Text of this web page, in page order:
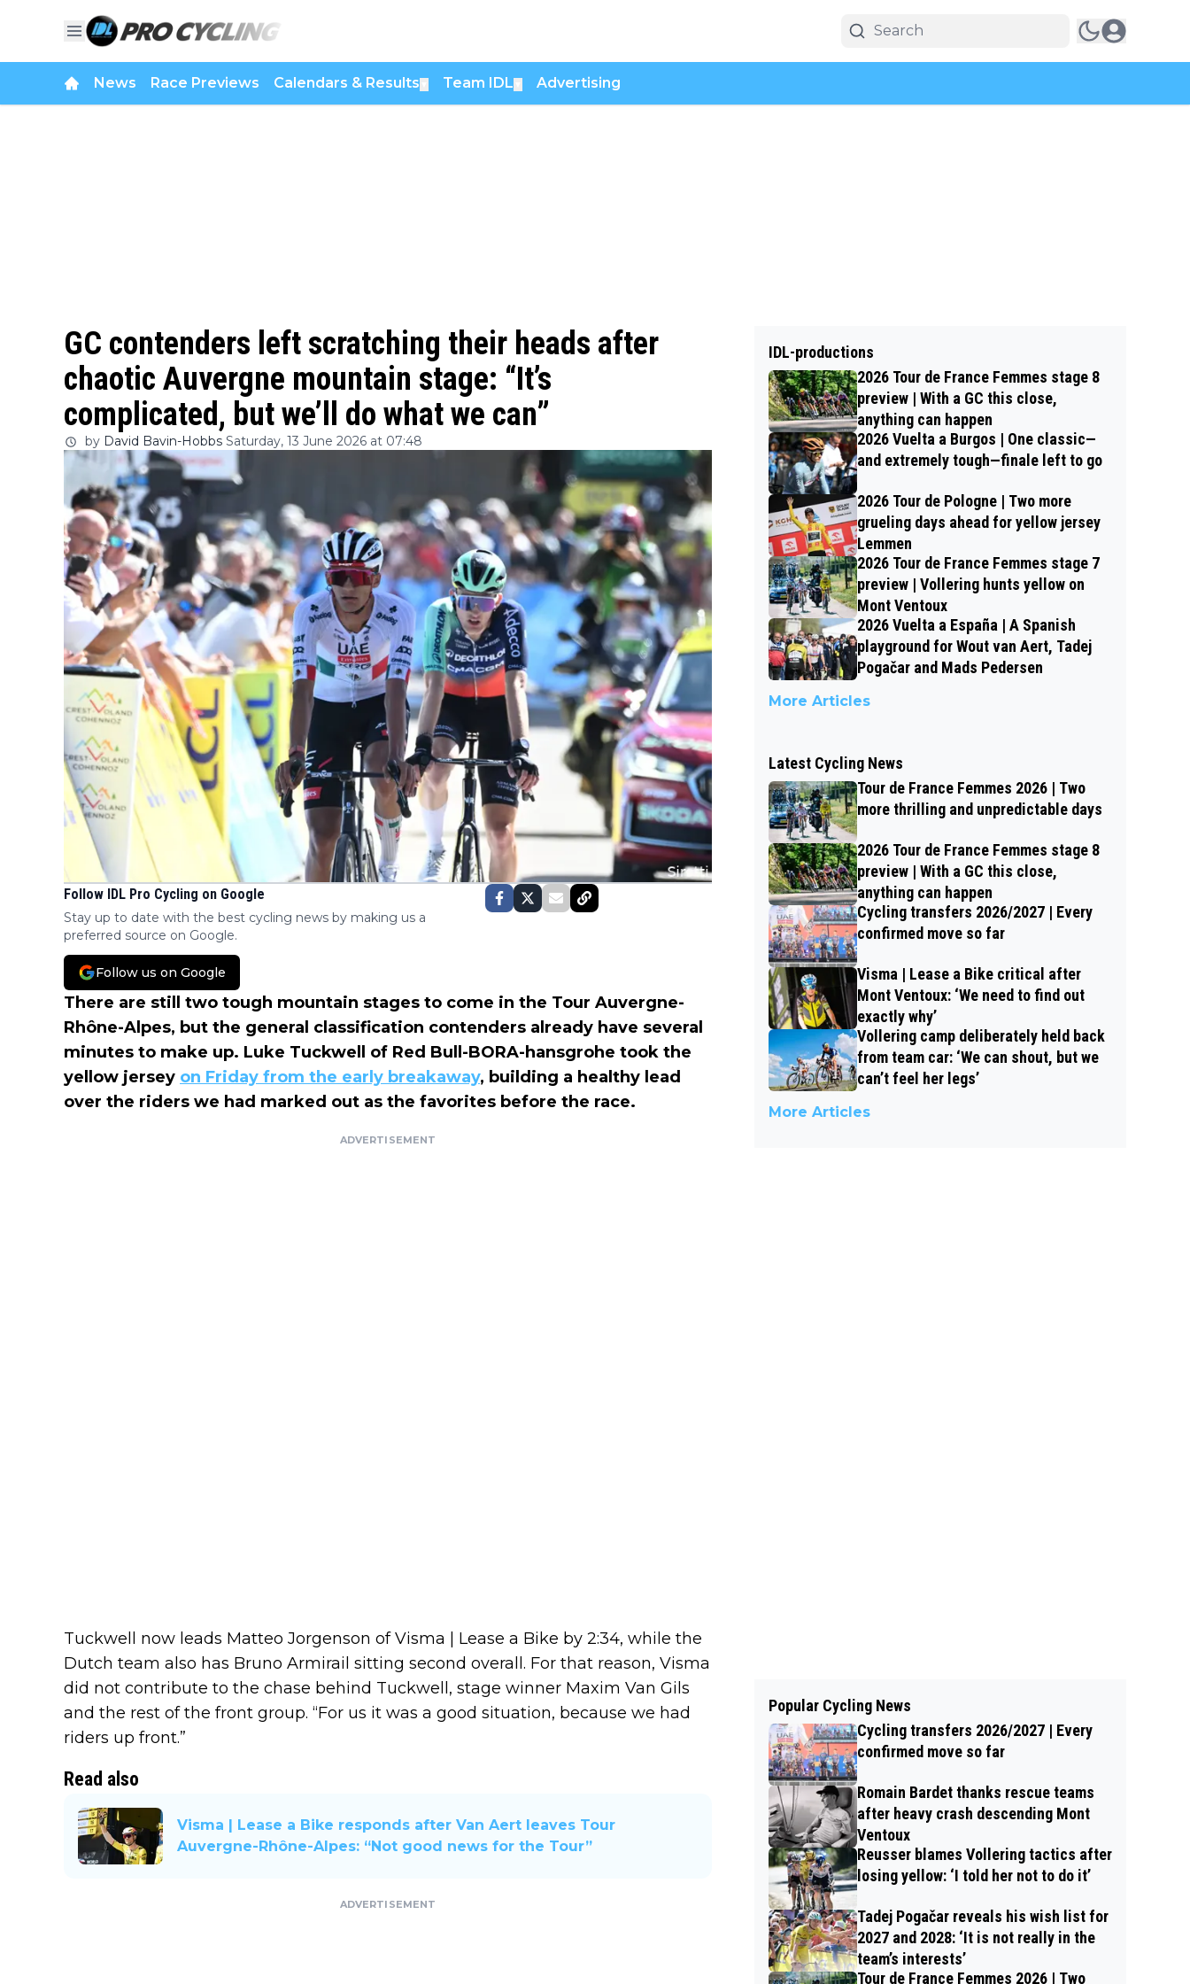
News Race Previews Calendars & Results Team IDL Advertising
GC contenders left scratching their heads after
chaotic Auvergne mountain stage: “It’s
complicated, but we’ll do what we can”
by David Bavin-Hobbs Saturday, 13 June 2026 at 07:48
Follow IDL Pro Cycling on Google
Stay up to date with the best cycling news by making us a
preferred source on Google.
Follow us on Google
There are still two tough mountain stages to come in the Tour Auvergne-
Rhône-Alpes, but the general classification contenders already have several
minutes to make up. Luke Tuckwell of Red Bull-BORA-hansgrohe took the
yellow jersey on Friday from the early breakaway, building a healthy lead
over the riders we had marked out as the favorites before the race.
ADVERTISEMENT
Tuckwell now leads Matteo Jorgenson of Visma | Lease a Bike by 2:34, while the
Dutch team also has Bruno Armirail sitting second overall. For that reason, Visma
did not contribute to the chase behind Tuckwell, stage winner Maxim Van Gils
and the rest of the front group. “For us it was a good situation, because we had
riders up front.”
Read also
Visma | Lease a Bike responds after Van Aert leaves Tour
Auvergne-Rhône-Alpes: “Not good news for the Tour”
ADVERTISEMENT
IDL-productions
2026 Tour de France Femmes stage 8
preview | With a GC this close,
anything can happen
2026 Vuelta a Burgos | One classic—
and extremely tough—finale left to go
2026 Tour de Pologne | Two more
grueling days ahead for yellow jersey
Lemmen
2026 Tour de France Femmes stage 7
preview | Vollering hunts yellow on
Mont Ventoux
2026 Vuelta a España | A Spanish
playground for Wout van Aert, Tadej
Pogačar and Mads Pedersen
More Articles
Latest Cycling News
Tour de France Femmes 2026 | Two
more thrilling and unpredictable days
2026 Tour de France Femmes stage 8
preview | With a GC this close,
anything can happen
Cycling transfers 2026/2027 | Every
confirmed move so far
Visma | Lease a Bike critical after
Mont Ventoux: ‘We need to find out
exactly why’
Vollering camp deliberately held back
from team car: ‘We can shout, but we
can’t feel her legs’
More Articles
Popular Cycling News
Cycling transfers 2026/2027 | Every
confirmed move so far
Romain Bardet thanks rescue teams
after heavy crash descending Mont
Ventoux
Reusser blames Vollering tactics after
losing yellow: ‘I told her not to do it’
Tadej Pogačar reveals his wish list for
2027 and 2028: ‘It is not really in the
team’s interests’
Tour de France Femmes 2026 | Two